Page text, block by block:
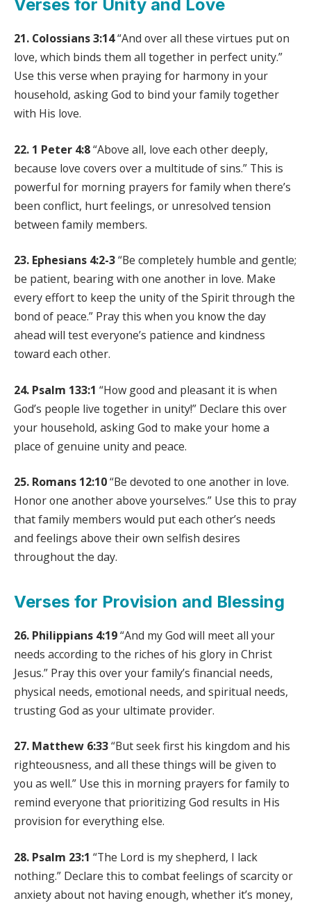
Verses for Unity and Love
21. Colossians 3:14“And over all these virtues put on
love, which binds them all together in perfect unity.”
Use this verse when praying for harmony in your
household, asking God to bind your family together
with His love.
22. 1 Peter 4:8“Above all, love each other deeply,
because love covers over a multitude of sins.” This is
powerful for morning prayers for family when there’s
been conflict, hurt feelings, or unresolved tension
between family members.
23. Ephesians 4:2-3“Be completely humble and gentle;
be patient, bearing with one another in love. Make
every effort to keep the unity of the Spirit through the
bond of peace.” Pray this when you know the day
ahead will test everyone’s patience and kindness
toward each other.
24. Psalm 133:1 “How good and pleasant it is when
God’s people live together in unity!” Declare this over
your household, asking God to make your home a
place of genuine unity and peace.
25. Romans 12:10“Be devoted to one another in love.
Honor one another above yourselves.” Use this to pray
that family members would put each other’s needs
and feelings above their own selfish desires
throughout the day.
Verses for Provision and Blessing
26. Philippians 4:19“And my God will meet all your
needs according to the riches of his glory in Christ
Jesus.” Pray this over your family’s financial needs,
physical needs, emotional needs, and spiritual needs,
trusting God as your ultimate provider.
27. Matthew 6:33“But seek first his kingdom and his
righteousness, and all these things will be given to
you as well.” Use this in morning prayers for family to
remind everyone that prioritizing God results in His
provision for everything else.
28. Psalm 23:1 “The Lord is my shepherd, I lack
nothing.” Declare this to combat feelings of scarcity or
anxiety about not having enough, whether it’s money,